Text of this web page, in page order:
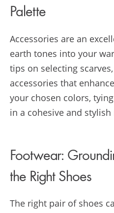
Palette
Accessories are an
earth tones into your
tips on selecting
accessories that
your chosen colors,
in a cohesive and stylish
Footwear:
the Right Shoes
The right pair of shoes